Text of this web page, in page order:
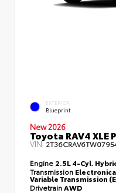
EXTERIOR
Blueprint
New 2026
Toyota RAV4
VIN:
Engine 2.5L 4-Cyl.
Transmission
Variable Transmission
DrivetrainAWD